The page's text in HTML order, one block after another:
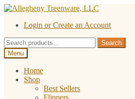
Skip
navigation
Skip
contentLogin or Create an Account
Search
for:
Search
Menu
Home
Shop
Best Sellers
Flippers